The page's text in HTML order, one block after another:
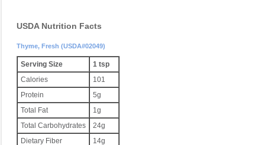
USDA Nutrition Facts
Thyme, Fresh (USDA#02049)
Serving Size
1 tsp
Calories
101
Protein
5g
Total Fat
1g
Total Carbohydrates
24g
Dietary Fiber
14g